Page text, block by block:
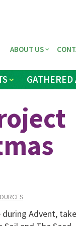
ABOUT US
Advent,